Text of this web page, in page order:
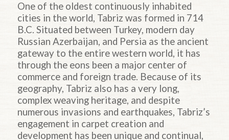
One of the oldest continuously inhabited
cities in the world, Tabriz was formed in 714
B.C. Situated between Turkey, modern day
Russian Azerbaijan, and Persia as the ancient
gateway to the entire western world, it has
through the eons been a major center of
commerce and foreign trade. Because of its
geography, Tabriz also has a very long,
complex weaving heritage, and despite
numerous invasions and earthquakes, Tabriz’s
engagement in carpet creation and
development has been unique and continual,